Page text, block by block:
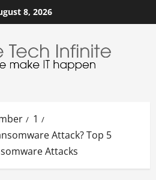
8, 2026
1
Attack? Top 5
Attacks